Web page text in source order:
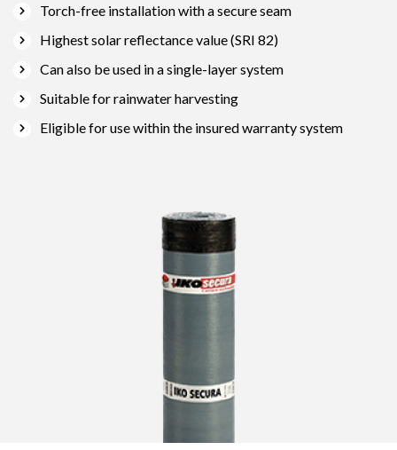
Torch-free installation with a secure seam
Highest solar reflectance value (SRI 82)
Can also be used in a single-layer system
Suitable for rainwater harvesting
Eligible for use within the insured warranty system